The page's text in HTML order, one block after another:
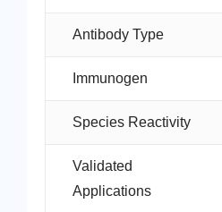
Antibody Type
Immunogen
Species Reactivity
Validated
Applications